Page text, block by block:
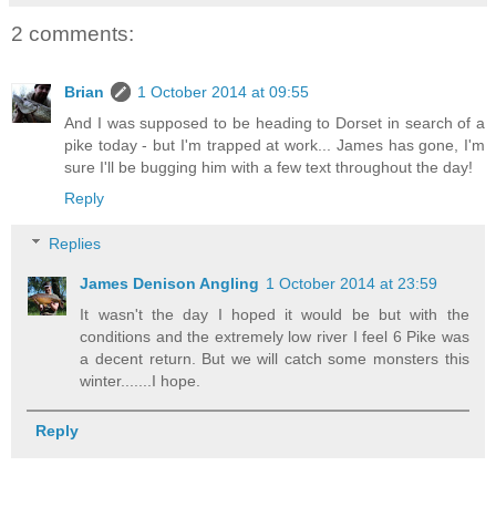
2 comments:
Brian
1 October 2014 at 09:55
And I was supposed to be heading to Dorset in search of a
pike today - but I'm trapped at work... James has gone, I'm
sure I'll be bugging him with a few text throughout the day!
Reply
Replies
James Denison Angling 1 October 2014 at 23:59
It wasn't the day I hoped it would be but with the
conditions and the extremely low river I feel 6 Pike was
a decent return. But we will catch some monsters this
winter.......I hope.
Reply